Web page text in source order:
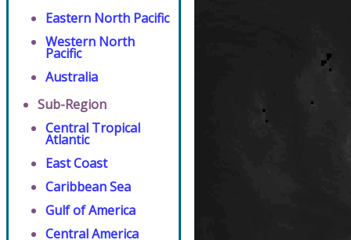
Eastern North Pacific
Western North
Pacific
Australia
Sub-Region
Central Tropical
Atlantic
East Coast
Caribbean Sea
Gulf of America
Central America